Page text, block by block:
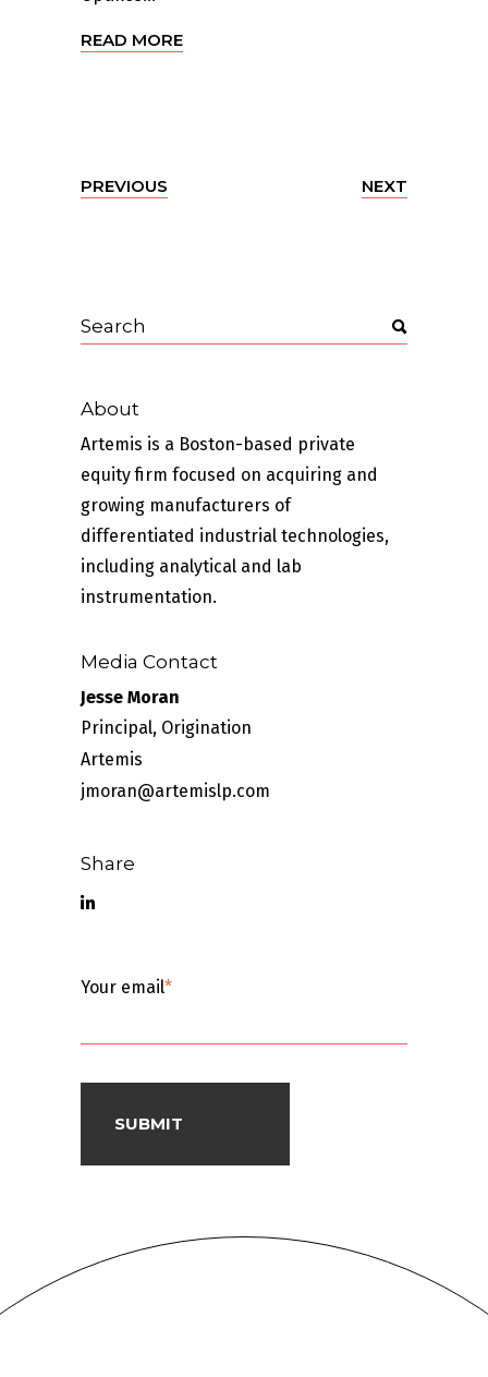
READ MORE
PREVIOUS NEXT
About
Artemis is a Boston-based private
equity firm focused on acquiring and
growing manufacturers of
differentiated industrial technologies,
including analytical and lab
instrumentation.
Media Contact
Jesse Moran
Principal, Origination
Artemis
jmoran@artemislp.com
Share
Your email*